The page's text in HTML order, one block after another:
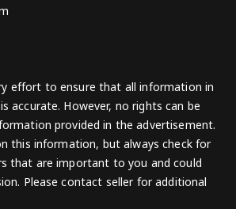
effort to ensure that all information in
accurate. However, no rights can be
provided in the advertisement.
this information, but always check for
that are important to you and could
Please contact seller for additional